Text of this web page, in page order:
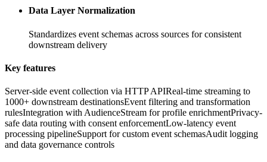
Data Layer Normalization
Standardizes event schemas across sources for consistent
downstream delivery
Key features
Server-side event collection via HTTP APIReal-time streaming to
1000+ downstream destinationsEvent filtering and transformation
rulesIntegration with AudienceStream for profile enrichmentPrivacy-
safe data routing with consent enforcementLow-latency event
processing pipelineSupport for custom event schemasAudit logging
and data governance controls